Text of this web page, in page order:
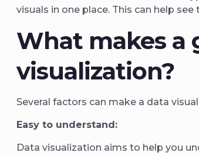
visuals in one place. This can help
What makes a
visualization?
Several factors can make a data
Easy to understand:
Data visualization aims to help you